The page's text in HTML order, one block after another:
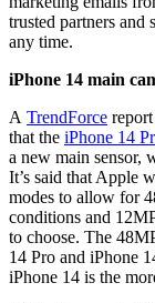
trusted partners and
any time.
iPhone 14 main
A TrendForce
that the iPhone 14
a new main sensor,
It’s said that Apple
modes to allow for
conditions and
to choose. The
14 Pro and iPhone
iPhone 14 is the